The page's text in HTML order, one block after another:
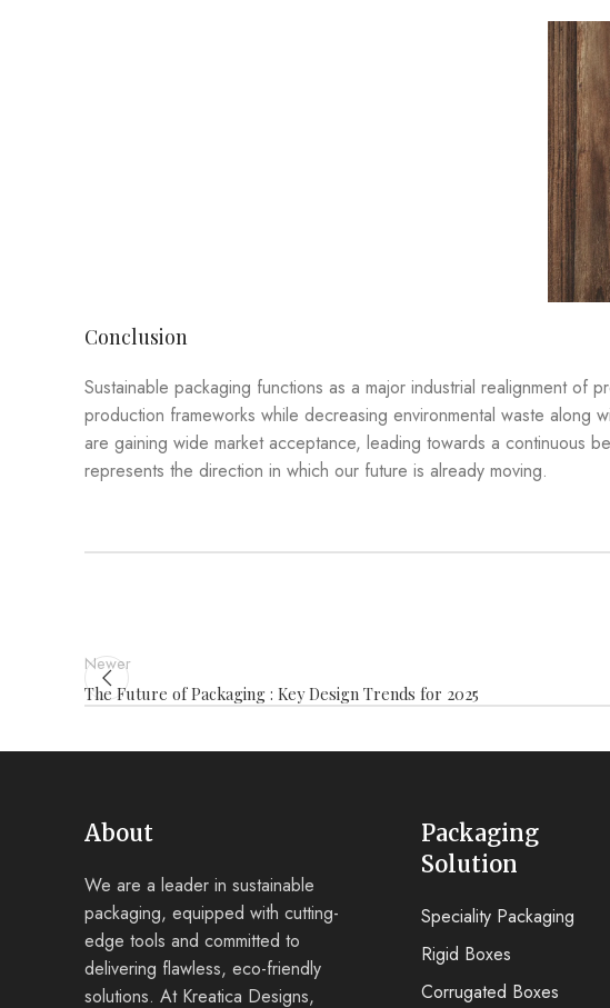
Conclusion
Sustainable packaging functions as a major industrial realignment of
production frameworks while decreasing environmental waste
are gaining wide market acceptance, leading towards a continuous
represents the direction in which our future is already moving.
Newer
The Future of Packaging : Key Design Trends for 2025
About
We are a leader in sustainable
packaging, equipped with cutting-
edge tools and committed to
delivering flawless, eco-friendly
solutions. At Kreatica Designs,
Packaging
Solution
Speciality Packaging
Rigid Boxes
Corrugated Boxes